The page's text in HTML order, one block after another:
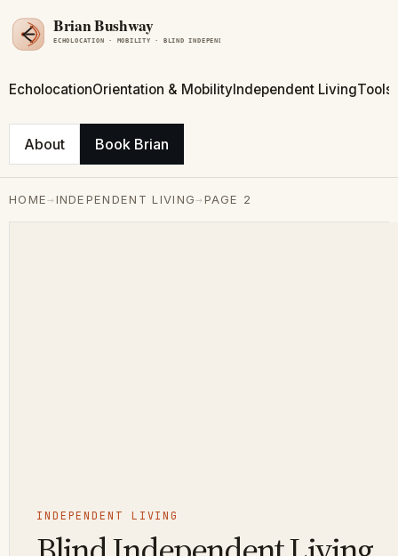
EcholocationOrientation & MobilityIndependent LivingTools
About Book Brian
HOME→INDEPENDENT LIVING→PAGE 2
INDEPENDENT LIVING